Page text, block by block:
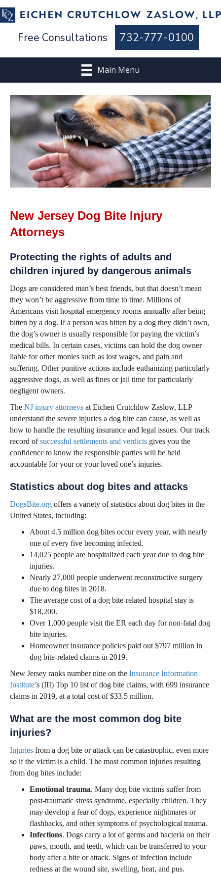
Free Consultations 732-777-0100
Main Menu
New Jersey Dog Bite Injury
Attorneys
Protecting the rights of adults and
children injured by dangerous animals
Dogs are considered man’s best friends, but that doesn’t mean
they won’t be aggressive from time to time. Millions of
Americans visit hospital emergency rooms annually after being
bitten by a dog. If a person was bitten by a dog they didn’t own,
the dog’s owner is usually responsible for paying the victim’s
medical bills. In certain cases, victims can hold the dog owner
liable for other monies such as lost wages, and pain and
suffering. Other punitive actions include euthanizing particularly
aggressive dogs, as well as fines or jail time for particularly
negligent owners.
The NJ injury attorneys at Eichen Crutchlow Zaslow, LLP
understand the severe injuries a dog bite can cause, as well as
how to handle the resulting insurance and legal issues. Our track
record ofsuccessful settlements and verdicts gives you the
confidence to know the responsible parties will be held
accountable for your or your loved one’s injuries.
Statistics about dog bites and attacks
DogsBite.org offers a variety of statistics about dog bites in the
United States, including:
About 4.5 million dog bites occur every year, with nearly
one of every five becoming infected.
14,025 people are hospitalized each year due to dog bite
injuries.
Nearly 27,000 people underwent reconstructive surgery
due to dog bites in 2018.
The average cost of a dog bite-related hospital stay is
$18,200.
Over 1,000 people visit the ER each day for non-fatal dog
bite injuries.
Homeowner insurance policies paid out $797 million in
dog bite-related claims in 2019.
New Jersey ranks number nine on the Insurance Information
Institute’s (III) Top 10 list of dog bite claims, with 699 insurance
claims in 2019, at a total cost of $33.5 million.
What are the most common dog bite
injuries?
Injuries from a dog bite or attack can be catastrophic, even more
so if the victim is a child. The most common injuries resulting
from dog bites include:
Emotional trauma. Many dog bite victims suffer from
post-traumatic stress syndrome, especially children. They
may develop a fear of dogs, experience nightmares or
flashbacks, and other symptoms of psychological trauma.
Infections. Dogs carry a lot of germs and bacteria on their
paws, mouth, and teeth, which can be transferred to your
body after a bite or attack. Signs of infection include
redness at the wound site, swelling, heat, and pus.